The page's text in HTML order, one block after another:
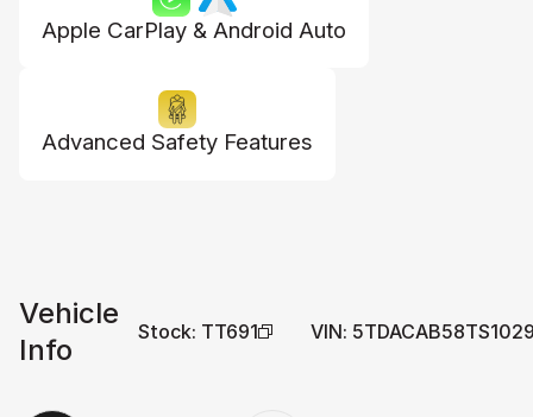
Apple CarPlay & Android Auto
Advanced Safety Features
Vehicle
Info
Stock: TT691 VIN: